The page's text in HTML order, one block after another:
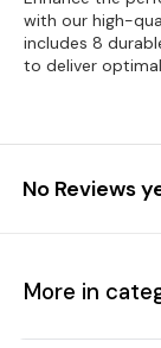
with our high-
includes 8
to deliver
No Reviews
More in